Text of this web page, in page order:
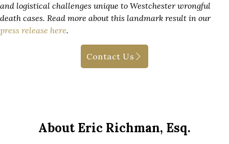
and logistical challenges unique to Westchester wrongful
death cases. Read more about this landmark result in our
press release here.
Contact Us
About Eric Richman, Esq.